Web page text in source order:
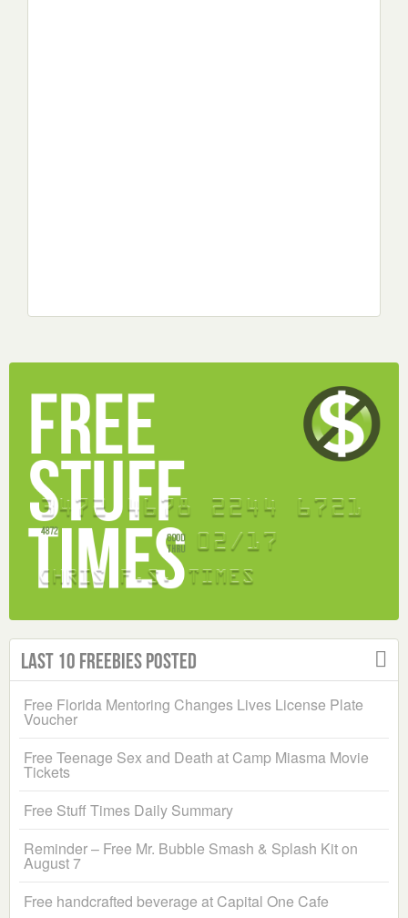
Last 10 Freebies Posted
Free Florida Mentoring Changes Lives License Plate
Voucher
Free Teenage Sex and Death at Camp Miasma Movie
Tickets
Free Stuff Times Daily Summary
Reminder – Free Mr. Bubble Smash & Splash Kit on
August 7
Free handcrafted beverage at Capital One Cafe